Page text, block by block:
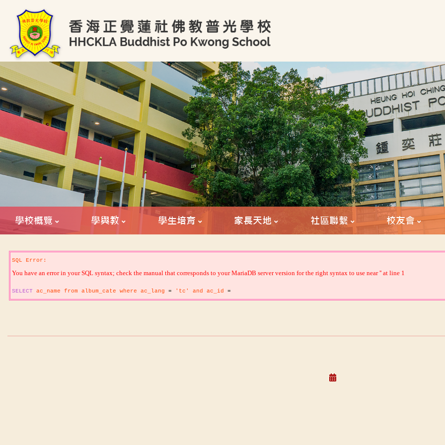
學校概覽 學與教 學生培育 家長天地 社區聯繫 校友會
SQL Error:
You have an error in your SQL syntax; check the manual that corresponds to your MariaDB server version for the right syntax to use near '' at line 1
SELECT ac_name from album_cate where ac_lang = 'tc' and ac_id =